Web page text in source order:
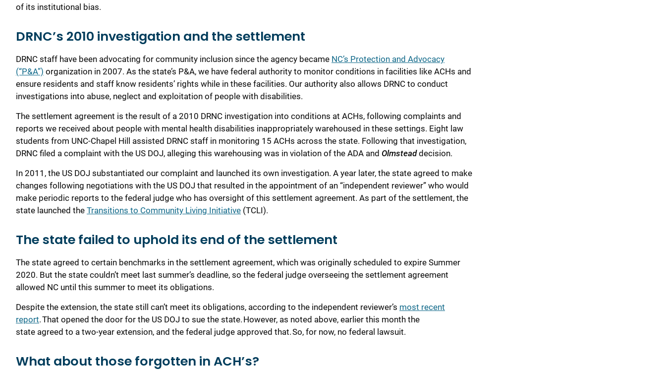
of its institutional bias.
DRNC’s 2010 investigation and the settlement
DRNC staff have been advocating for community inclusion since the agency became NC’s Protection and Advocacy
(“P&A”) organization in 2007. As the state’s P&A, we have federal authority to monitor conditions in facilities like ACHs and
ensure residents and staff know residents’ rights while in these facilities. Our authority also allows DRNC to conduct
investigations into abuse, neglect and exploitation of people with disabilities.
The settlement agreement is the result of a 2010 DRNC investigation into conditions at ACHs, following complaints and
reports we received about people with mental health disabilities inappropriately warehoused in these settings. Eight law
students from UNC-Chapel Hill assisted DRNC staff in monitoring 15 ACHs across the state. Following that investigation,
DRNC filed a complaint with the US DOJ, alleging this warehousing was in violation of the ADA and Olmsteaddecision.
In 2011, the US DOJ substantiated our complaint and launched its own investigation. A year later, the state agreed to make
changes following negotiations with the US DOJ that resulted in the appointment of an “independent reviewer” who would
make periodic reports to the federal judge who has oversight of this settlement agreement. As part of the settlement, the
state launched the Transitions to Community Living Initiative (TCLI).
The state failed to uphold its end of the settlement
The state agreed to certain benchmarks in the settlement agreement, which was originally scheduled to expire Summer
2020. But the state couldn’t meet last summer’s deadline, so the federal judge overseeing the settlement agreement
allowed NC until this summer to meet its obligations.
Despite the extension, the state still can’t meet its obligations, according to the independent reviewer’s most recent
report.That opened the door for the US DOJ to sue the state. However, as noted above, earlier this month the
state agreed to a two-year extension, and the federal judge approved that.So, for now, no federal lawsuit.
What about those forgotten in ACH’s?